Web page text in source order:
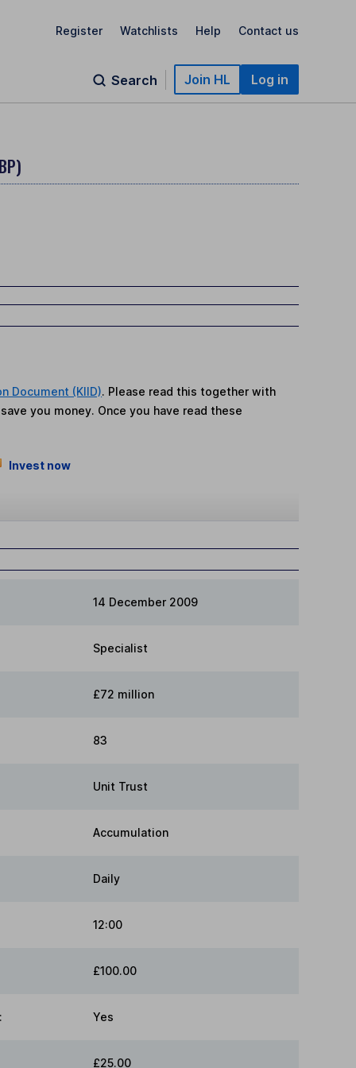
Register Watchlists Help Contact us
Search Join HL Log in
Document (KIID). Please read this together with
you money. Once you have read these
Invest now
14 December 2009
Specialist
£72 million
83
Unit Trust
Accumulation
Daily
12:00
£100.00
Yes
£25.00